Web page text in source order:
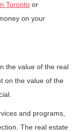
Toronto or
on your
the value of the real
on the value of the
and programs,
The real estate